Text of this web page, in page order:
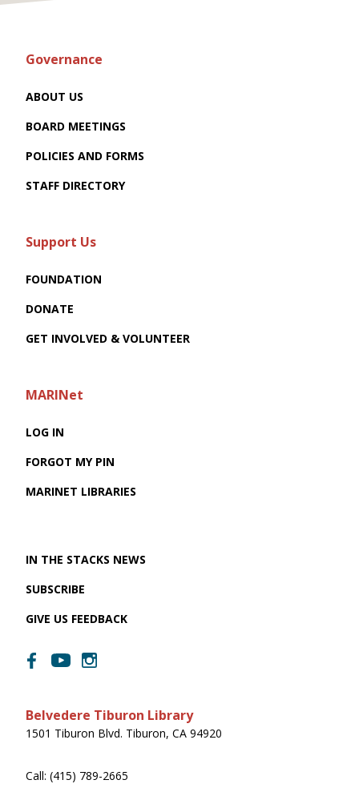
Governance
ABOUT US
BOARD MEETINGS
POLICIES AND FORMS
STAFF DIRECTORY
Support Us
FOUNDATION
DONATE
GET INVOLVED & VOLUNTEER
MARINet
LOG IN
FORGOT MY PIN
MARINET LIBRARIES
IN THE STACKS NEWS
SUBSCRIBE
GIVE US FEEDBACK
Belvedere Tiburon Library
1501 Tiburon Blvd. Tiburon, CA 94920
Call: (415) 789-2665